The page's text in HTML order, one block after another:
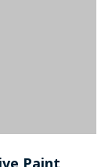
Paint